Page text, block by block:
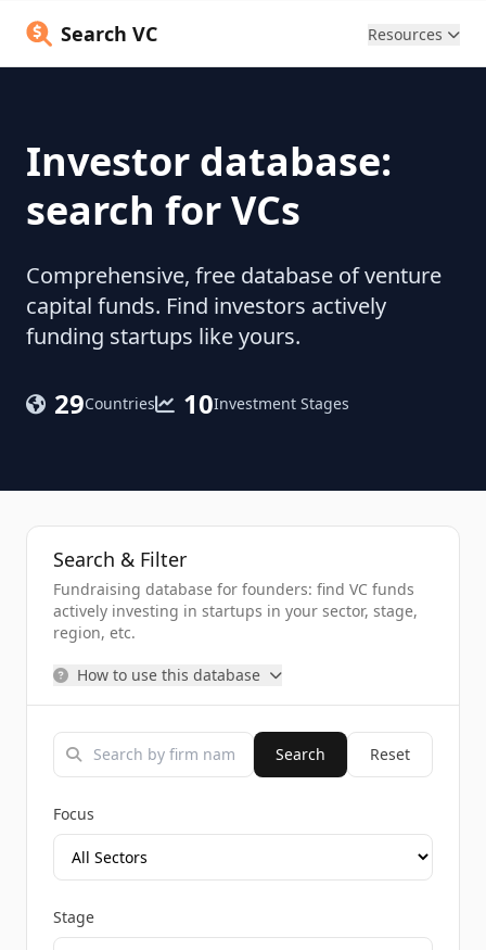
Search VC Resources
Investor database:
search for VCs
Comprehensive, free database of venture
capital funds. Find investors actively
funding startups like yours.
29Countries 10Investment Stages
Search & Filter
Fundraising database for founders: find VC funds
actively investing in startups in your sector, stage,
region, etc.
How to use this database
Search Reset
Focus
Stage